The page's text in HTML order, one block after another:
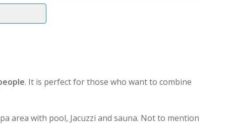
. It is perfect for those who want to combine
area with pool, Jacuzzi and sauna. Not to mention